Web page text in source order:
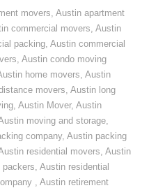
movers, Austin apartment
commercial movers,Austin
packing,Austin commercial
,Austin condo moving
home movers,Austin
movers,Austin long
,Austin Mover,Austin
moving and storage,
company,Austin packing
residential movers,Austin
packers,Austin residential
,Austin retirement